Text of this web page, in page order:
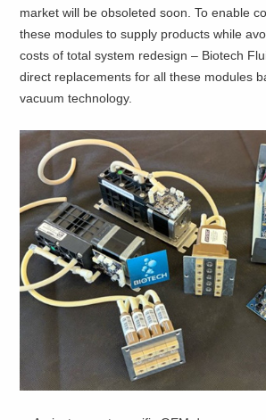
market will be obsoleted soon. To enable
these modules to supply products while
costs of total system redesign – Biotech
direct replacements for all these modules
vacuum technology.